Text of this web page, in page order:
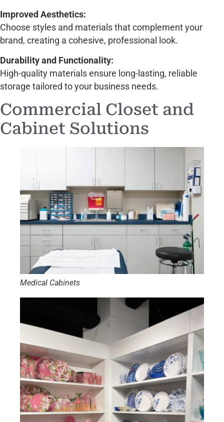
Improved Aesthetics:
Choose styles and materials that complement your
brand, creating a cohesive, professional look.
Durability and Functionality:
High-quality materials ensure long-lasting, reliable
storage tailored to your business needs.
Commercial Closet and
Cabinet Solutions
Medical Cabinets